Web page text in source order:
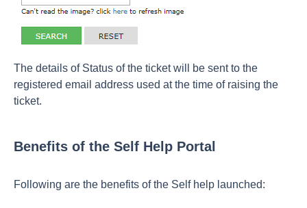
The details of Status of the ticket will be sent to the
registered email address used at the time of raising the
ticket.
Benefits of the Self Help Portal
Following are the benefits of the Self help launched: